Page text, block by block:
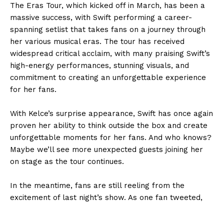
The Eras Tour, which kicked off in March, has been a
massive success, with Swift performing a career-
spanning setlist that takes fans on a journey through
her various musical eras. The tour has received
widespread critical acclaim, with many praising Swift’s
high-energy performances, stunning visuals, and
commitment to creating an unforgettable experience
for her fans.
With Kelce’s surprise appearance, Swift has once again
proven her ability to think outside the box and create
unforgettable moments for her fans. And who knows?
Maybe we’ll see more unexpected guests joining her
on stage as the tour continues.
In the meantime, fans are still reeling from the
excitement of last night’s show. As one fan tweeted,